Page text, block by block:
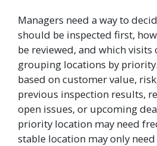
Managers need a way to
should be inspected first,
be reviewed, and which visits
grouping locations by
based on customer value,
previous inspection results,
open issues, or upcoming
priority location may need
stable location may only